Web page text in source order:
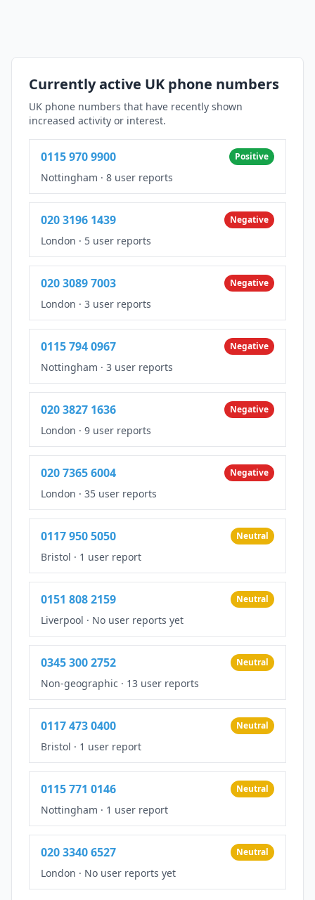
Currently active UK phone numbers
UK phone numbers that have recently shown
increased activity or interest.
0115 970 9900 Positive
Nottingham · 8 user reports
020 3196 1439 Negative
London · 5 user reports
020 3089 7003 Negative
London · 3 user reports
0115 794 0967 Negative
Nottingham · 3 user reports
020 3827 1636 Negative
London · 9 user reports
020 7365 6004 Negative
London · 35 user reports
0117 950 5050 Neutral
Bristol · 1 user report
0151 808 2159 Neutral
Liverpool · No user reports yet
0345 300 2752 Neutral
Non-geographic · 13 user reports
0117 473 0400 Neutral
Bristol · 1 user report
0115 771 0146 Neutral
Nottingham · 1 user report
020 3340 6527 Neutral
London · No user reports yet